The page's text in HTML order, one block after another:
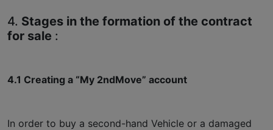
4. Stages in the formation of the contract
for sale :
4.1 Creating a “My 2ndMove” account
In order to buy a second-hand Vehicle or a damaged